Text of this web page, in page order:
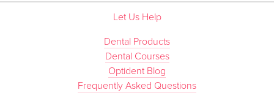
Let Us Help
Dental Products
Dental Courses
Optident Blog
Frequently Asked Questions